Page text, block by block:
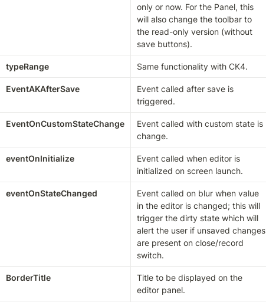
only or now. For the Panel, this
will also change the toolbar to
the read-only version (without
save buttons).
typeRange Same functionality with CK4.
EventAKAfterSave
Event called after save is
triggered.
EventOnCustomStateChange
Event called with custom state is
change.
eventOnInitialize
Event called when editor is
initialized on screen launch.
eventOnStateChanged
Event called on blur when value
in the editor is changed; this will
trigger the dirty state which will
alert the user if unsaved changes
are present on close/record
switch.
BorderTitle
Title to be displayed on the
editor panel.